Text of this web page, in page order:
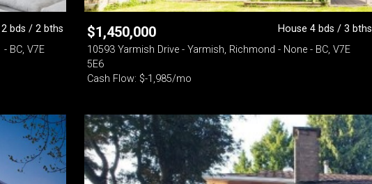
bds / 2 bths
BC, V7E
$1,450,000
House 4 bds / 3 bths
10593 Yarmish Drive - Yarmish, Richmond - None - BC, V7E
5E6
Cash Flow: $-1,985/mo